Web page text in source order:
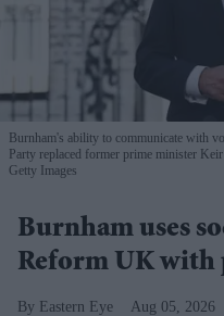
Burnham's ability to communicate with
Party replaced former prime minister
Getty Images
Burnham uses
Reform UK with
Eastern Eye Aug 05, 2026